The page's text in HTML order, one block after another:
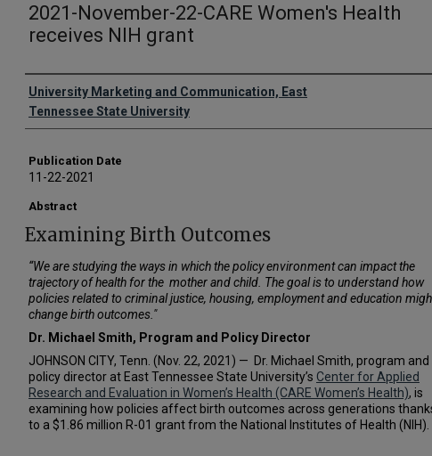
2021-November-22-CARE Women's Health
receives NIH grant
Authors
University Marketing and Communication, East
Tennessee State University
Publication Date
11-22-2021
Abstract
Examining Birth Outcomes
“We are studying the ways in which the policy environment can impact the
trajectory of health for the mother and child. The goal is to understand how
policies related to criminal justice, housing, employment and education
change birth outcomes."
Dr. Michael Smith, Program and Policy Director
JOHNSON CITY, Tenn. (Nov. 22, 2021) — Dr. Michael Smith, program and
policy director at East Tennessee State University’s Center for Applied
Research and Evaluation in Women’s Health (CARE Women’s Health), is
examining how policies affect birth outcomes across generations
to a $1.86 million R-01 grant from the National Institutes of Health (NIH).